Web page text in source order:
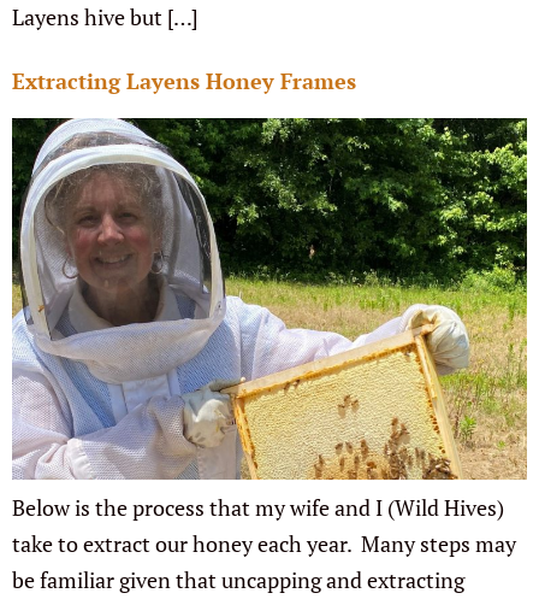
Layens hive but […]
Extracting Layens Honey Frames
Below is the process that my wife and I (Wild Hives)
take to extract our honey each year. Many steps may
be familiar given that uncapping and extracting